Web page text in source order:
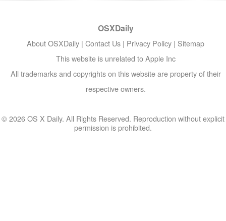
OSXDaily
About OSXDaily | Contact Us | Privacy Policy | Sitemap
This website is unrelated to Apple Inc
All trademarks and copyrights on this website are property of their
respective owners.
© 2026 OS X Daily. All Rights Reserved. Reproduction without explicit
permission is prohibited.